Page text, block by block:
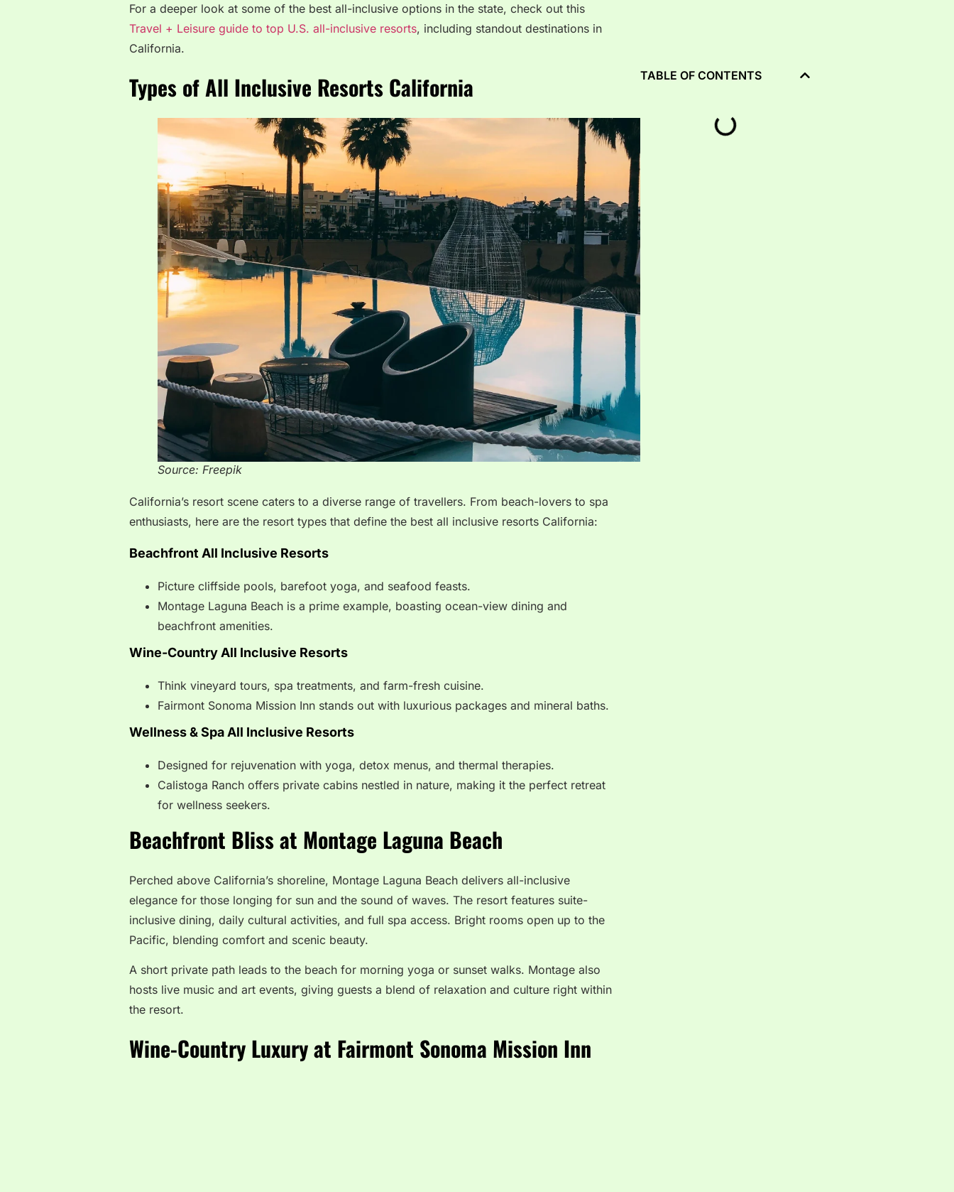
For a deeper look at some of the best all-inclusive options in the state, check out this
Travel + Leisure guide to top U.S. all-inclusive resorts, including standout destinations in
California.
Types of All Inclusive Resorts California
Source: Freepik
California’s resort scene caters to a diverse range of travellers. From beach-lovers to spa
enthusiasts, here are the resort types that define the best all inclusive resorts California:
Beachfront All Inclusive Resorts
Picture cliffside pools, barefoot yoga, and seafood feasts.
Montage Laguna Beach is a prime example, boasting ocean-view dining and
beachfront amenities.
Wine-Country All Inclusive Resorts
Think vineyard tours, spa treatments, and farm-fresh cuisine.
Fairmont Sonoma Mission Inn stands out with luxurious packages and mineral baths.
Wellness & Spa All Inclusive Resorts
Designed for rejuvenation with yoga, detox menus, and thermal therapies.
Calistoga Ranch offers private cabins nestled in nature, making it the perfect retreat
for wellness seekers.
Beachfront Bliss at Montage Laguna Beach
Perched above California’s shoreline, Montage Laguna Beach delivers all-inclusive
elegance for those longing for sun and the sound of waves. The resort features suite-
inclusive dining, daily cultural activities, and full spa access. Bright rooms open up to the
Pacific, blending comfort and scenic beauty.
A short private path leads to the beach for morning yoga or sunset walks. Montage also
hosts live music and art events, giving guests a blend of relaxation and culture right within
the resort.
Wine-Country Luxury at Fairmont Sonoma Mission Inn
TABLE OF CONTENTS